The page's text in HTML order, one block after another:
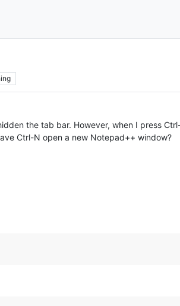
the tab bar. However, when I press
Ctrl-N open a new Notepad++ window?